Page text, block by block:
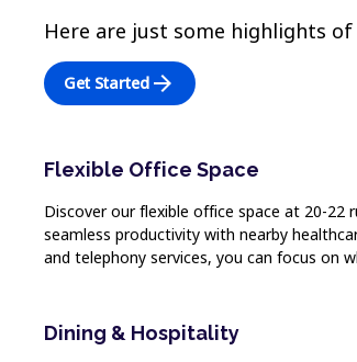
Here are just some highlights
Get Started arrow_forward
Flexible Office Space
Discover our flexible office space at 20-22
seamless productivity with nearby
and telephony services, you can focus on
Dining & Hospitality